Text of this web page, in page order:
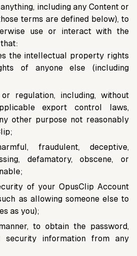
including any Content or
terms are defined below), to
use or interact with the
the intellectual property rights
of anyone else (including
regulation, including, without
export control laws,
other purpose not reasonably
fraudulent, deceptive,
defamatory, obscene, or
of your OpusClip Account
as allowing someone else to
as you);
to obtain the password,
security information from any